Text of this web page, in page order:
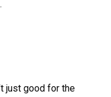
just good for the